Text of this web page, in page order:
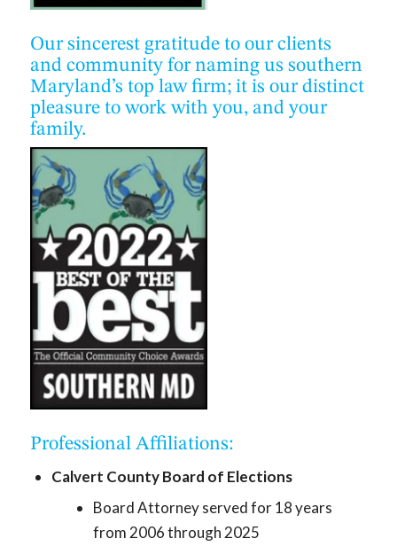
Our sincerest gratitude to our clients
and community for naming us southern
Maryland’s top law firm; it is our distinct
pleasure to work with you, and your
family.
Professional Affiliations:
Calvert County Board of Elections
Board Attorney served for 18 years
from 2006 through 2025